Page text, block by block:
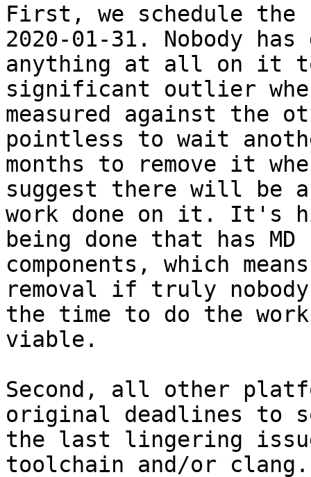
First, we schedule the
2020-01-31. Nobody has
anything at all on it
significant outlier
measured against the
pointless to wait
months to remove it
suggest there will be
work done on it. It's
being done that has MD
components, which
removal if truly
the time to do the
viable.
Second, all other
original deadlines to
the last lingering
toolchain and/or